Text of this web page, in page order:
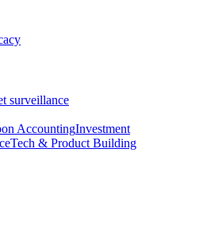
surveillance
AccountingInvestment
Tech & Product Building